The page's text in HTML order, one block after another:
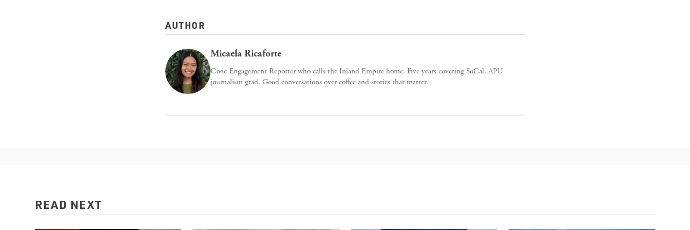
AUTHOR
Micaela Ricaforte
Civic Engagement Reporter who calls the Inland Empire home. Five years covering SoCal. APU
journalism grad. Good conversations over coffee and stories that matter.
READ NEXT